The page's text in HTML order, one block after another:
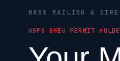
MASS MAILING &
USPS BMEU PERMIT